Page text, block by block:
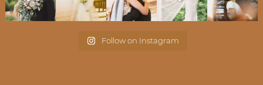
Follow on Instagram